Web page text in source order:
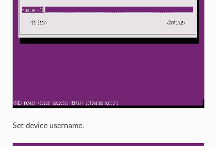
Set device username.